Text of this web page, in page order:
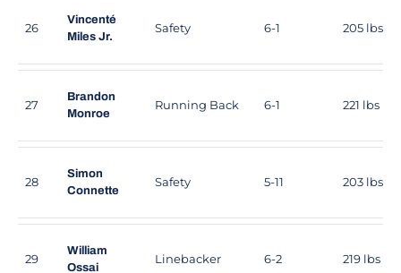
26
Vincenté
Miles Jr.
Safety 6-1 205 lbs
27
Brandon
Monroe
Running Back 6-1 221 lbs
28
Simon
Connette
Safety 5-11 203 lbs
29
William
Ossai
Linebacker 6-2 219 lbs